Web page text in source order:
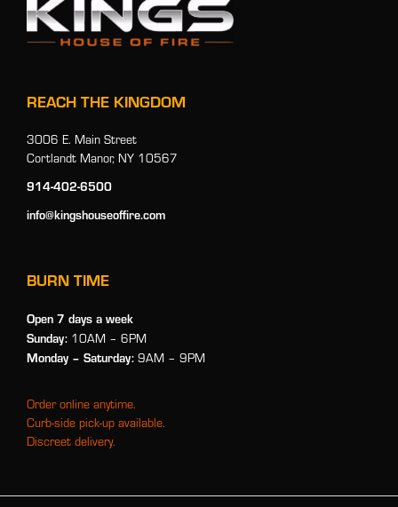
REACH THE KINGDOM
3006 E. Main Street
Cortlandt Manor, NY 10567
914-402-6500
info@kingshouseoffire.com
BURN TIME
Open 7 days a week
Sunday: 10AM – 6PM
Monday – Saturday: 9AM – 9PM
Order online anytime.
Curb-side pick-up available.
Discreet delivery.